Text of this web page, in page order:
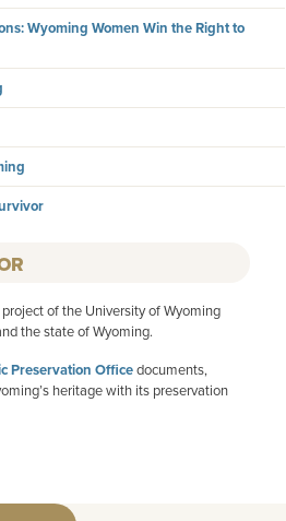
Wyoming Women Win the Right to
project of the University of Wyoming
the state of Wyoming.
Preservation Officedocuments,
heritage with its preservation